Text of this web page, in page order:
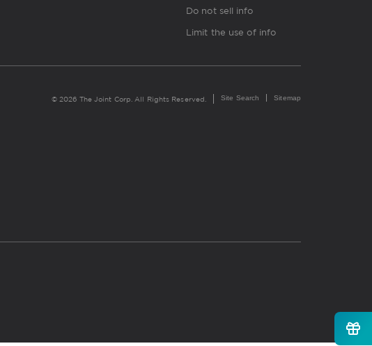
Do not sell info
Limit the use of info
© 2026 The Joint Corp. All Rights Reserved. Site Search Sitemap